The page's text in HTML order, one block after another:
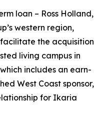
loan – Ross Holland,
western region,
the acquisition
living campus in
includes an earn-
West Coast sponsor,
for Ikaria